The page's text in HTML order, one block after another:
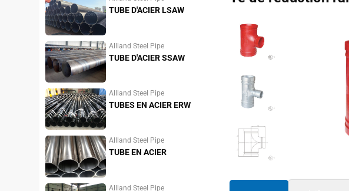
TUBE D'ACIER LSAW
Allland Steel Pipe
TUBE D'ACIER SSAW
Allland Steel Pipe
TUBES EN ACIER ERW
Allland Steel Pipe
TUBE EN ACIER
Allland Steel Pipe